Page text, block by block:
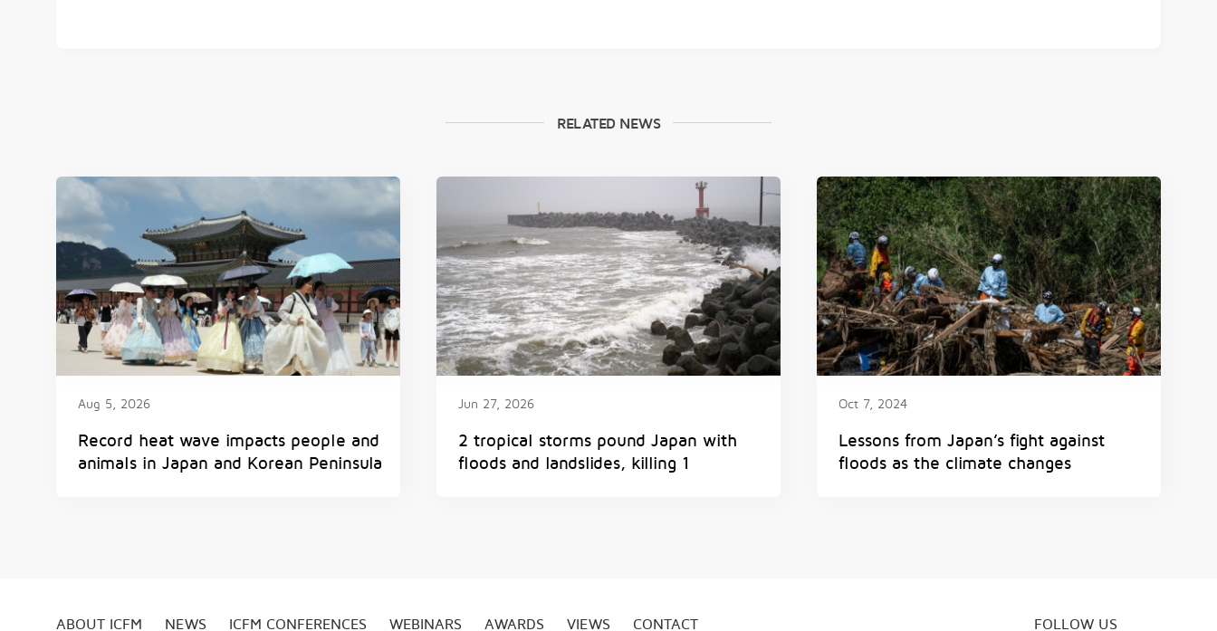
RELATED NEWS
Aug 5, 2026
Record heat wave impacts people and
animals in Japan and Korean Peninsula
Jun 27, 2026
2 tropical storms pound Japan with
floods and landslides, killing 1
Oct 7, 2024
Lessons from Japan’s fight against
floods as the climate changes
ABOUT ICFM NEWS ICFM CONFERENCES WEBINARS AWARDS VIEWS CONTACT FOLLOW US